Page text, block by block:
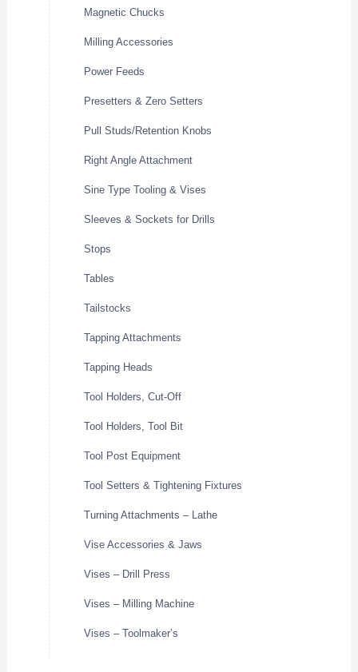
Magnetic Chucks
Milling Accessories
Power Feeds
Presetters & Zero Setters
Pull Studs/Retention Knobs
Right Angle Attachment
Sine Type Tooling & Vises
Sleeves & Sockets for Drills
Stops
Tables
Tailstocks
Tapping Attachments
Tapping Heads
Tool Holders, Cut-Off
Tool Holders, Tool Bit
Tool Post Equipment
Tool Setters & Tightening Fixtures
Turning Attachments – Lathe
Vise Accessories & Jaws
Vises – Drill Press
Vises – Milling Machine
Vises – Toolmaker’s